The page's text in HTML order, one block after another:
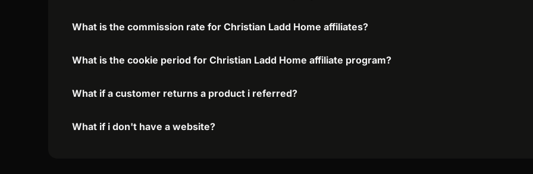
What is the commission rate for Christian Ladd Home affiliates?
What is the cookie period for Christian Ladd Home affiliate program?
What if a customer returns a product i referred?
What if i don't have a website?